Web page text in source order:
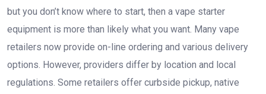
but you don’t know where to start, then a vape starter
equipment is more than likely what you want. Many vape
retailers now provide on-line ordering and various delivery
options. However, providers differ by location and local
regulations. Some retailers offer curbside pickup, native